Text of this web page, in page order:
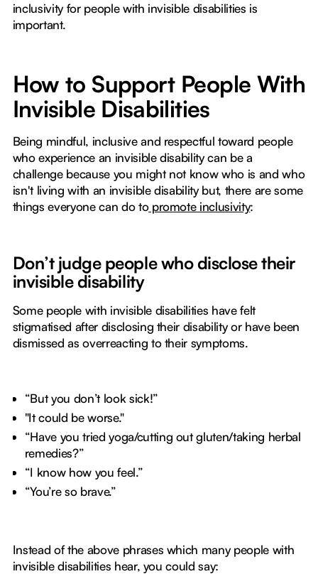
inclusivity for people with invisible disabilities is
important.
How to Support People With
Invisible Disabilities
Being mindful, inclusive and respectful toward people
who experience an invisible disability can be a
challenge because you might not know who is and who
isn't living with an invisible disability but, there are some
things everyone can do topromote inclusivity:
Don’t judge people who disclose their
invisible disability
Some people with invisible disabilities have felt
stigmatised after disclosing their disability or have been
dismissed as overreacting to their symptoms.
“But you don’t look sick!”
"It could be worse."
“Have you tried yoga/cutting out gluten/taking herbal
remedies?”
“I know how you feel.”
“You’re so brave.”
Instead of the above phrases which many people with
invisible disabilities hear, you could say: